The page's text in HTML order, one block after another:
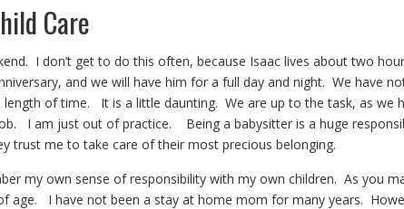
Care
I don’t get to do this often, because Isaac lives about two
and we will have him for a full day and night. We have
of time. It is a little daunting. We are up to the task, as we
I am just out of practice. Being a babysitter is a huge
trust me to take care of their most precious belonging.
my own sense of responsibility with my own children. As you
age. I have not been a stay at home mom for many years.